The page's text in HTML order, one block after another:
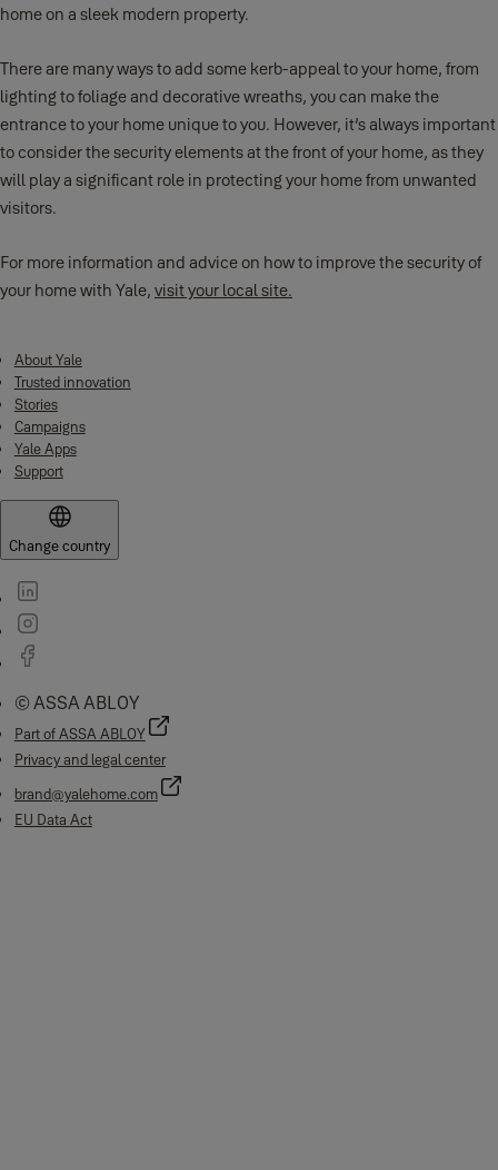
home on a sleek modern property.
There are many ways to add some kerb-appeal to your home, from
lighting to foliage and decorative wreaths, you can make the
entrance to your home unique to you. However, it’s always important
to consider the security elements at the front of your home, as they
will play a significant role in protecting your home from unwanted
visitors.
For more information and advice on how to improve the security of
your home with Yale, visit your local site.
About Yale
Trusted innovation
Stories
Campaigns
Yale Apps
Support
Change country
© ASSA ABLOY
Part of ASSA ABLOY
Privacy and legal center
brand@yalehome.com
EU Data Act